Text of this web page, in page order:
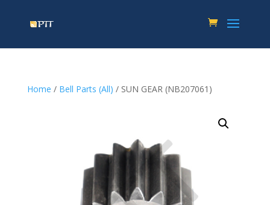
Home / Bell Parts (All) / SUN GEAR (NB207061)